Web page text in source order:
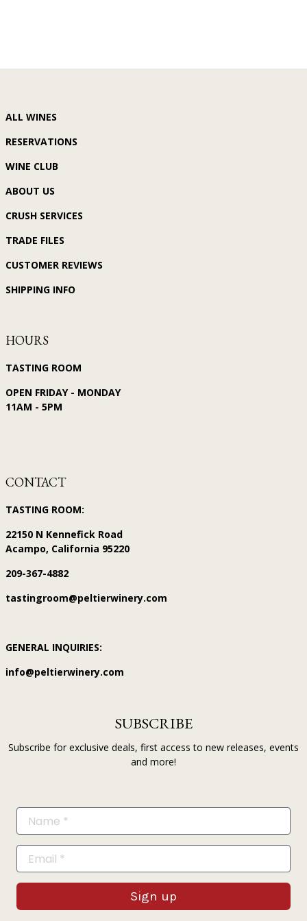
ALL WINES
RESERVATIONS
WINE CLUB
ABOUT US
CRUSH SERVICES
TRADE FILES
CUSTOMER REVIEWS
SHIPPING INFO
HOURS
TASTING ROOM
OPEN FRIDAY - MONDAY
11AM - 5PM
CONTACT
TASTING ROOM:
22150 N Kennefick Road
Acampo, California 95220
209-367-4882
tastingroom@peltierwinery.com
GENERAL INQUIRIES:
info@peltierwinery.com
SUBSCRIBE
Subscribe for exclusive deals, first access to new releases, events
and more!
Sign up